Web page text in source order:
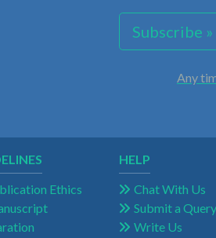
Subscribe »
Any
Ethics
HELP
Chat With Us
Submit a Query
Write Us